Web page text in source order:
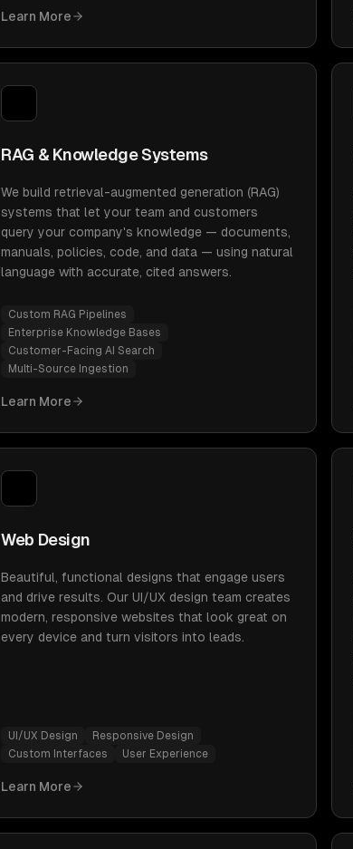
Learn More
RAG & Knowledge Systems
We build retrieval-augmented generation (RAG)
systems that let your team and customers
query your company's knowledge — documents,
manuals, policies, code, and data — using natural
language with accurate, cited answers.
Custom RAG Pipelines
Enterprise Knowledge Bases
Customer-Facing AI Search
Multi-Source Ingestion
Learn More
Web Design
Beautiful, functional designs that engage users
and drive results. Our UI/UX design team creates
modern, responsive websites that look great on
every device and turn visitors into leads.
UI/UX Design
Responsive Design
Custom Interfaces
User Experience
Learn More